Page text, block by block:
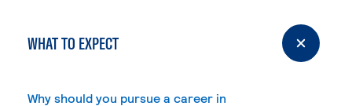
WHAT TO EXPECT
Why should you pursue a career in